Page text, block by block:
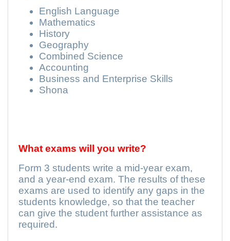
English Language
Mathematics
History
Geography
Combined Science
Accounting
Business and Enterprise Skills
Shona
What exams will you write?
Form 3 students write a mid-year exam,
and a year-end exam. The results of these
exams are used to identify any gaps in the
students knowledge, so that the teacher
can give the student further assistance as
required.